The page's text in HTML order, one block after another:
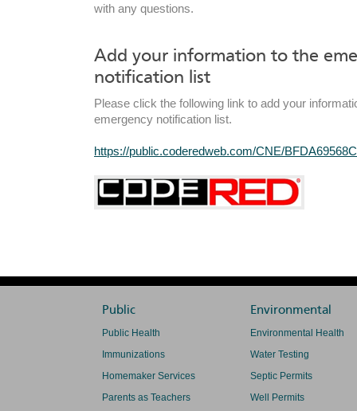
with any questions.
Add your information to the
notification list
Please click the following link to add your
emergency notification list.
https://public.coderedweb.com/CNE/
Public
Public Health
Immunizations
Homemaker Services
Parents as Teachers
Environmental
Environmental Health
Water Testing
Septic Permits
Well Permits